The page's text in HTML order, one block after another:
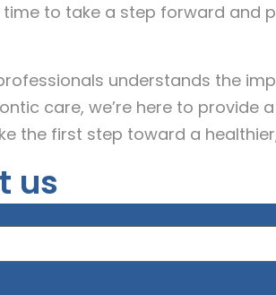
to take a step forward and
understands the
care, we’re here to provide
the first step toward a
us